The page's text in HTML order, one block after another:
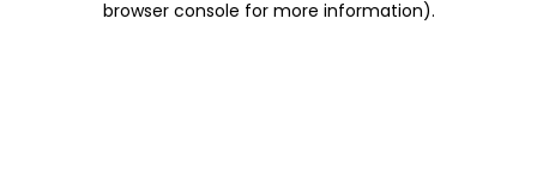
browser console for more information).